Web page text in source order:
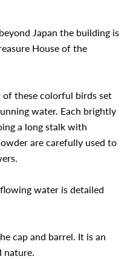
Japan the building is
House of the
of these colorful birds set
water. Each brightly
a long stalk with
are carefully used to
water is detailed
cap and barrel. It is an
nature.